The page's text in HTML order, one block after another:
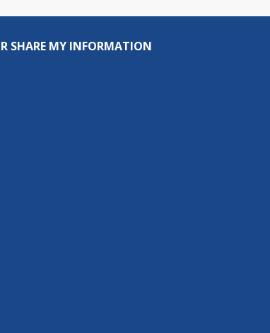
SHARE MY INFORMATION